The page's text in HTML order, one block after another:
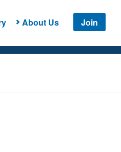
About Us Join